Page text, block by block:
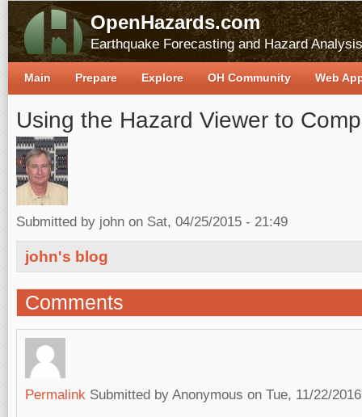
OpenHazards.com
Earthquake Forecasting and Hazard Analysis
Using the Hazard Viewer to
Submitted by john on Sat, 04/25/2015 - 21:49
john's blog
Comments
Permalink Submitted by Anonymous on Tue, 11/22/
Main Prepare Explore OH Community Web